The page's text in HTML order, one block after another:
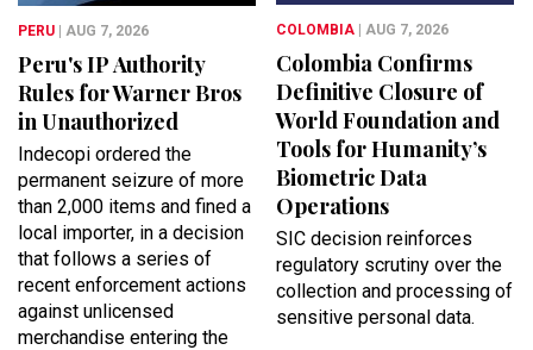
PERU | AUG 7, 2026
Peru's IP Authority
Rules for Warner Bros
in Unauthorized
Indecopi ordered the
permanent seizure of more
than 2,000 items and fined a
local importer, in a decision
that follows a series of
recent enforcement actions
against unlicensed
merchandise entering the
COLOMBIA | AUG 7, 2026
Colombia Confirms
Definitive Closure of
World Foundation and
Tools for Humanity’s
Biometric Data
Operations
SIC decision reinforces
regulatory scrutiny over the
collection and processing of
sensitive personal data.